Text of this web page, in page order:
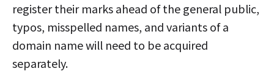
register their marks ahead of the general public,
typos, misspelled names, and variants of a
domain name will need to be acquired
separately.